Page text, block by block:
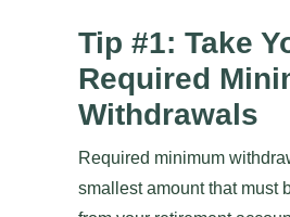
Tip #1: Take
Required
Withdrawals
Required minimum
smallest amount that must